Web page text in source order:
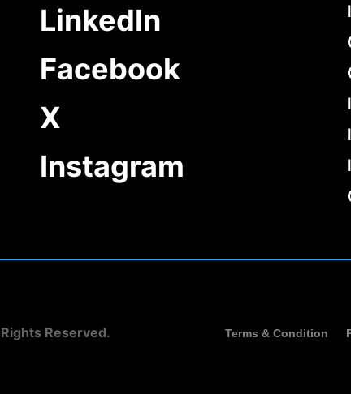
LinkedIn
Facebook
X
Instagram
Reserved. Terms & Condition